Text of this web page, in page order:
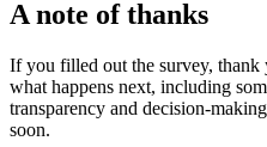
A note of thanks
If you filled out the survey, thank
what happens next, including
transparency and decision-
soon.